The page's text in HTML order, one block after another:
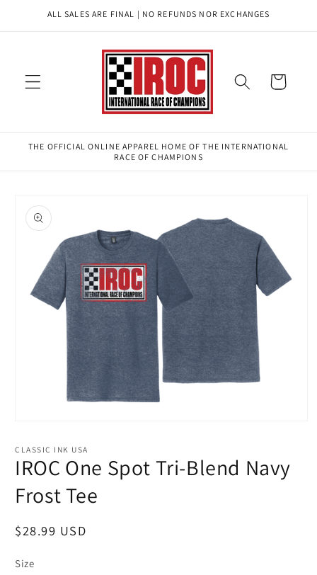
Skip toALL SALES ARE FINAL | NO REFUNDS NOR EXCHANGES
Cart
THE OFFICIAL ONLINE APPAREL HOME OF THE INTERNATIONAL
RACE OF CHAMPIONS
product
information
1
modal
CLASSIC INK USA
IROC One Spot Tri-Blend Navy
Frost Tee
Regular
$28.99 USD
Size